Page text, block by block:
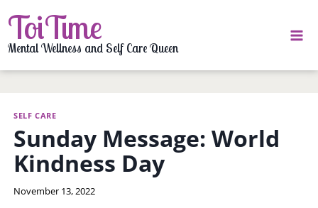
to
content
ToiTime
Mental Wellness and Self Care Queen
SELF CARE
Sunday Message: World
Kindness Day
By
November 13, 2022